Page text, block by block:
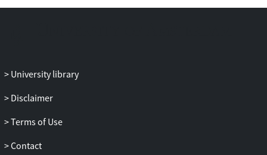
University library
Disclaimer
Terms of Use
Contact